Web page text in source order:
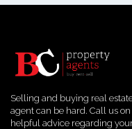
Selling and buying real
agent can be hard. Call us
helpful advice regarding